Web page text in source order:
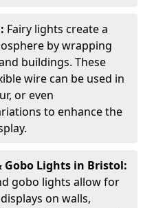
Fairy lights create a
by wrapping
buildings. These
wire can be used in
or even
to enhance the
Lights in Bristol:
gobo lights allow for
on walls,